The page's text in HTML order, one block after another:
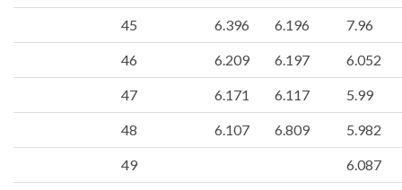
45 6.396 6.196 7.96
46 6.209 6.197 6.052
47 6.171 6.117 5.99
48 6.107 6.809 5.982
49 6.087